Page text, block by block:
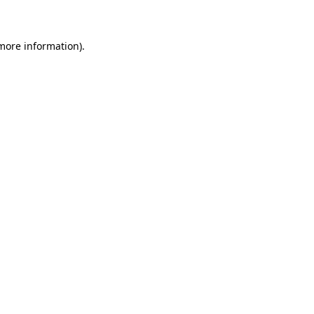
information).